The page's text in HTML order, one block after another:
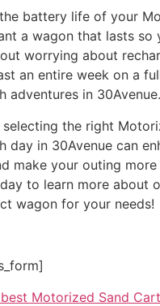
battery life of your
a wagon that lasts so
worrying about
an entire week on a
adventures in 30Avenue.
selecting the right
day in 30Avenue can
make your outing more
to learn more about
wagon for your needs!
Motorized Sand